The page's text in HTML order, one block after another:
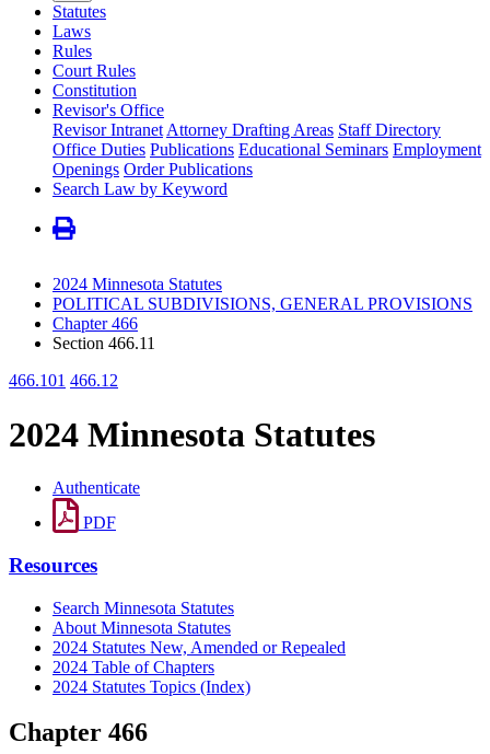
Statutes
Laws
Rules
Court Rules
Constitution
Revisor's Office
Revisor Intranet Attorney Drafting Areas Staff Directory
Office Duties Publications Educational Seminars Employment
Openings Order Publications
Search Law by Keyword
2024 Minnesota Statutes
POLITICAL SUBDIVISIONS, GENERAL PROVISIONS
Chapter 466
Section 466.11
466.101 466.12
2024 Minnesota Statutes
Authenticate
PDF
Resources
Search Minnesota Statutes
About Minnesota Statutes
2024 Statutes New, Amended or Repealed
2024 Table of Chapters
2024 Statutes Topics (Index)
Chapter 466